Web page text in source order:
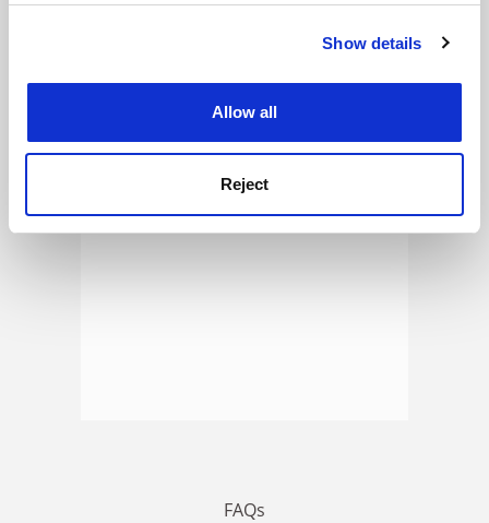
Cookie Notice: We use cookies to improve your
Show details
Allow all
Reject
See all jobs Update job preferences
FAQs